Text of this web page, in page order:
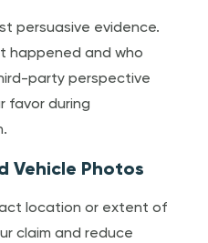
persuasive evidence.
happened and who
party perspective
favor during
Vehicle Photos
location or extent of
claim and reduce